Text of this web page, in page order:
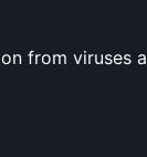
from viruses